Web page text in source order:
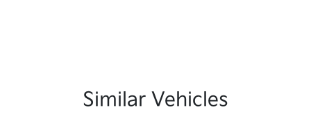
Similar Vehicles